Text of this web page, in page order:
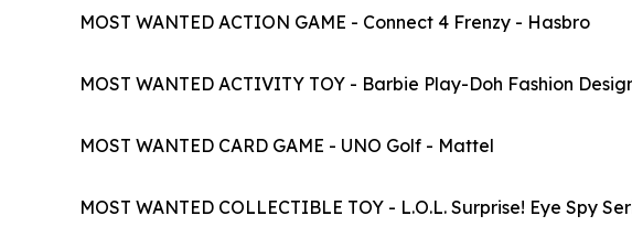
MOST WANTED ACTION GAME - Connect 4 Frenzy - Hasbro
MOST WANTED ACTIVITY TOY - Barbie Play-Doh Fashion
MOST WANTED CARD GAME - UNO Golf - Mattel
MOST WANTED COLLECTIBLE TOY - L.O.L. Surprise! Eye Spy